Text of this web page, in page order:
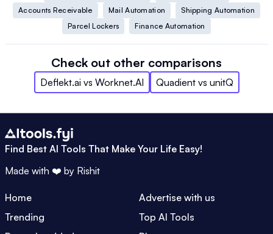
Accounts Receivable
Mail Automation
Shipping Automation
Parcel Lockers
Finance Automation
Check out other comparisons
Deflekt.ai vs Worknet.AI Quadientvs unitQ
Find Best AI Tools That Make Your Life Easy!
Made with ❤️ by Rishit
Home
Advertise with us
Trending
Top AI Tools